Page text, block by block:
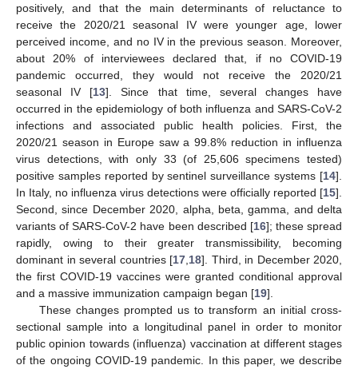
positively, and that the main determinants of reluctance to
receive the 2020/21 seasonal IV were younger age, lower
perceived income, and no IV in the previous season. Moreover,
about 20% of interviewees declared that, if no COVID-19
pandemic occurred, they would not receive the 2020/21
seasonal IV [13]. Since that time, several changes have
occurred in the epidemiology of both influenza and SARS-CoV-2
infections and associated public health policies. First, the
2020/21 season in Europe saw a 99.8% reduction in influenza
virus detections, with only 33 (of 25,606 specimens tested)
positive samples reported by sentinel surveillance systems [14].
In Italy, no influenza virus detections were officially reported [15].
Second, since December 2020, alpha, beta, gamma, and delta
variants of SARS-CoV-2 have been described [16]; these spread
rapidly, owing to their greater transmissibility, becoming
dominant in several countries [17 18]. Third, in December 2020,
the first COVID-19 vaccines were granted conditional approval
and a massive immunization campaign began [19].
These changes prompted us to transform an initial cross-
sectional sample into a longitudinal panel in order to monitor
public opinion towards (influenza) vaccination at different stages
of the ongoing COVID-19 pandemic. In this paper, we describe